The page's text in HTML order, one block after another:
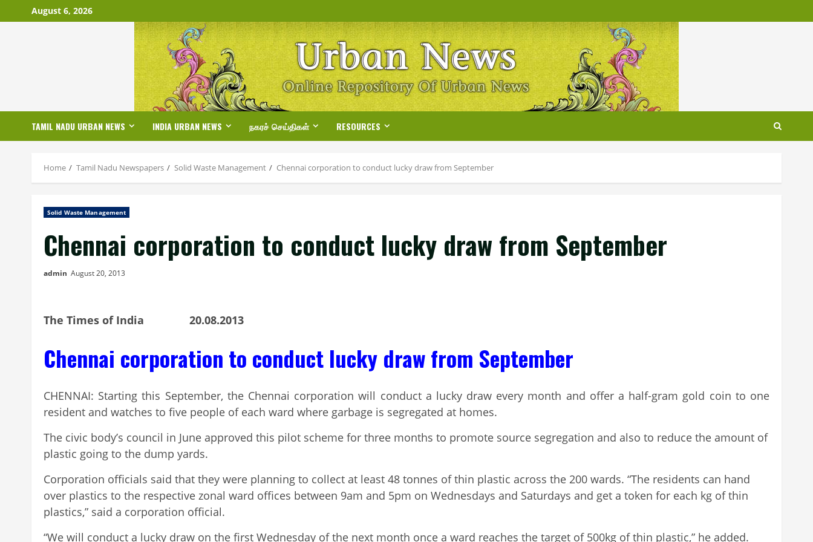
to
August 6, 2026
TAMIL NADU URBAN NEWS INDIA URBAN NEWS நகரச் செய்திகள் RESOURCES
Home Tamil Nadu Newspapers Solid Waste Management Chennai corporation to conduct lucky draw from September
Solid Waste Management
Chennai corporation to conduct lucky draw from September
admin August 20, 2013
The Times of India 20.08.2013
Chennai corporation to conduct lucky draw from September
CHENNAI: Starting this September, the Chennai corporation will conduct a lucky draw every month and offer a half-gram gold coin to one
resident and watches to five people of each ward where garbage is segregated at homes.
The civic body’s council in June approved this pilot scheme for three months to promote source segregation and also to reduce the amount of
plastic going to the dump yards.
Corporation officials said that they were planning to collect at least 48 tonnes of thin plastic across the 200 wards. “The residents can hand
over plastics to the respective zonal ward offices between 9am and 5pm on Wednesdays and Saturdays and get a token for each kg of thin
plastics,” said a corporation official.
“We will conduct a lucky draw on the first Wednesday of the next month once a ward reaches the target of 500kg of thin plastic,” he added.